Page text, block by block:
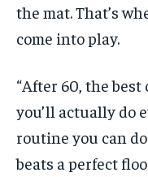
the mat. That’s
come into play.
“After 60, the
you’ll actually do
routine you can
beats a perfect